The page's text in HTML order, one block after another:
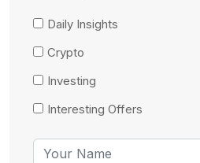
Daily Insights
Crypto
Investing
Interesting Offers